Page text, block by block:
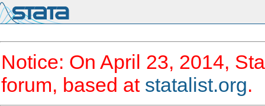
Notice: On April 23, 2014,
forum, based at statalist.org.